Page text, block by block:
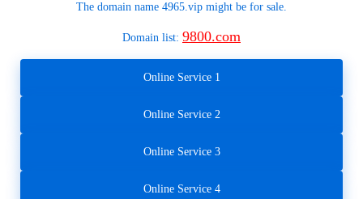
The domain name 4965.vip might be for sale.
Domain list: 9800.com
Online Service 1
Online Service 2
Online Service 3
Online Service 4